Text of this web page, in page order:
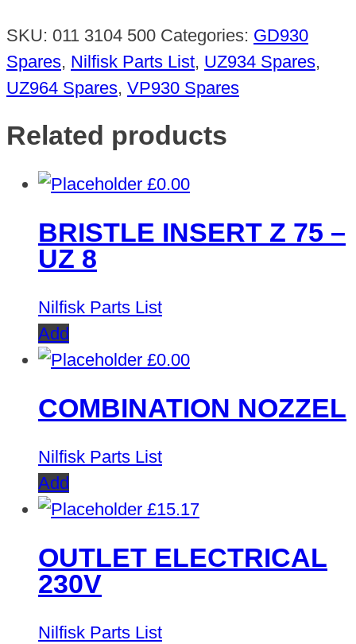
SKU: 011 3104 500 Categories: GD930
Spares, Nilfisk Parts List, UZ934 Spares,
UZ964 Spares, VP930 Spares
Related products
£0.00
BRISTLE INSERT Z 75 –
UZ 8
Nilfisk Parts List
Add
£0.00
COMBINATION NOZZEL
Nilfisk Parts List
Add
£15.17
OUTLET ELECTRICAL
230V
Nilfisk Parts List